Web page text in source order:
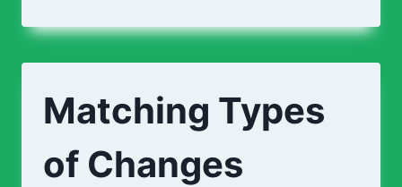
A
OR
CHEMICAL
CHANGE?
Matching Types
of Changes